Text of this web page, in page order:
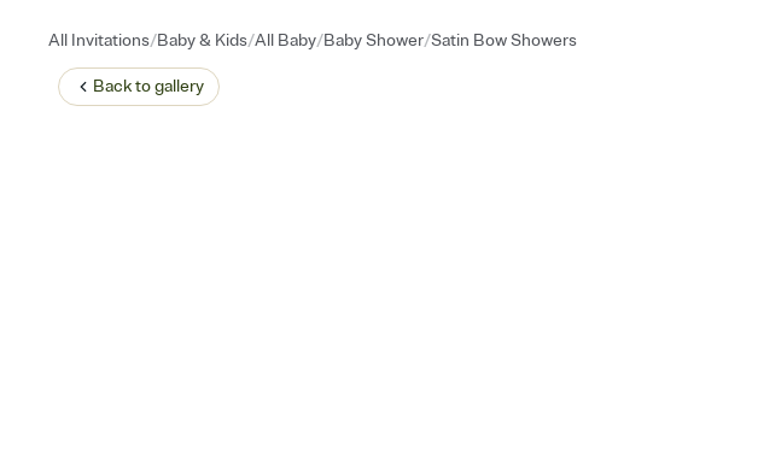
All Invitations/Baby & Kids/All Baby/Baby Shower/Satin Bow Showers
Back togallery